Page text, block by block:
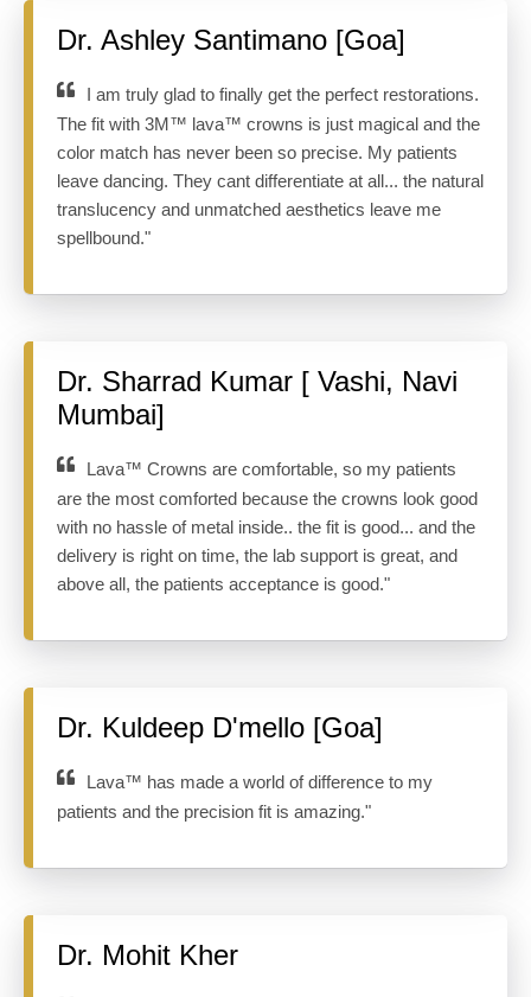
Dr. Ashley Santimano [Goa]
I am truly glad to finally get the perfect restorations.
The fit with 3M™ lava™ crowns is just magical and the
color match has never been so precise. My patients
leave dancing. They cant differentiate at all... the natural
translucency and unmatched aesthetics leave me
spellbound."
Dr. Sharrad Kumar [ Vashi, Navi
Mumbai]
Lava™ Crowns are comfortable, so my patients
are the most comforted because the crowns look good
with no hassle of metal inside.. the fit is good... and the
delivery is right on time, the lab support is great, and
above all, the patients acceptance is good."
Dr. Kuldeep D'mello [Goa]
Lava™ has made a world of difference to my
patients and the precision fit is amazing."
Dr. Mohit Kher